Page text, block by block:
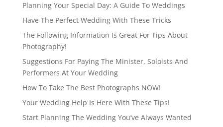
Planning Your Special Day: A Guide To Weddings
Have The Perfect Wedding With These Tricks
The Following Information Is Great For Tips About
Photography!
Suggestions For Paying The Minister, Soloists And
Performers At Your Wedding
How To Take The Best Photographs NOW!
Your Wedding Help Is Here With These Tips!
Start Planning The Wedding You’ve Always Wanted